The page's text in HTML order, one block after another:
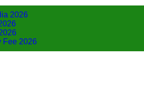
2026
Fee 2026